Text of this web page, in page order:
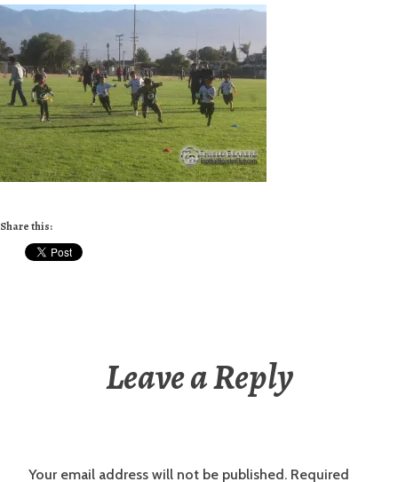
Share this:
Leave a Reply
Your email address will not be published. Required